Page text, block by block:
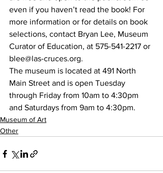
even if you haven’t read the book! For
more information or for details on book
selections, contact Bryan Lee, Museum
Curator of Education, at 575-541-2217 or
blee@las-cruces.org.
The museum is located at 491 North
Main Street and is open Tuesday
through Friday from 10am to 4:30pm
and Saturdays from 9am to 4:30pm.
Museum of Art
Other